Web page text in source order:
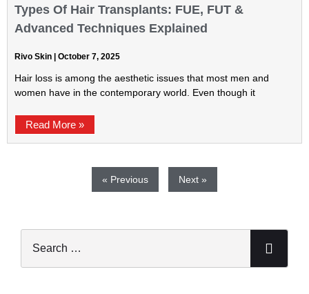
Types Of Hair Transplants: FUE, FUT &
Advanced Techniques Explained
Rivo Skin October 7, 2025
Hair loss is among the aesthetic issues that most men and
women have in the contemporary world. Even though it
Read More »
« Previous Next »